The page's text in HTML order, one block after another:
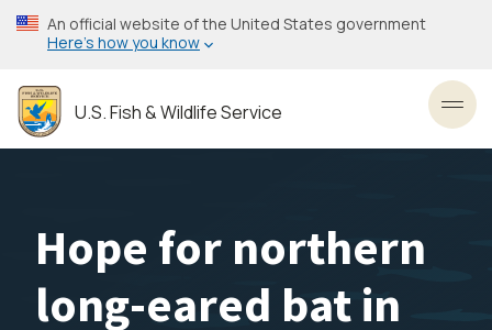
Skip
to
content
An official website of the United States government
Here’s how you know
U.S. Fish & Wildlife Service
Hope for northern
long-eared bat in